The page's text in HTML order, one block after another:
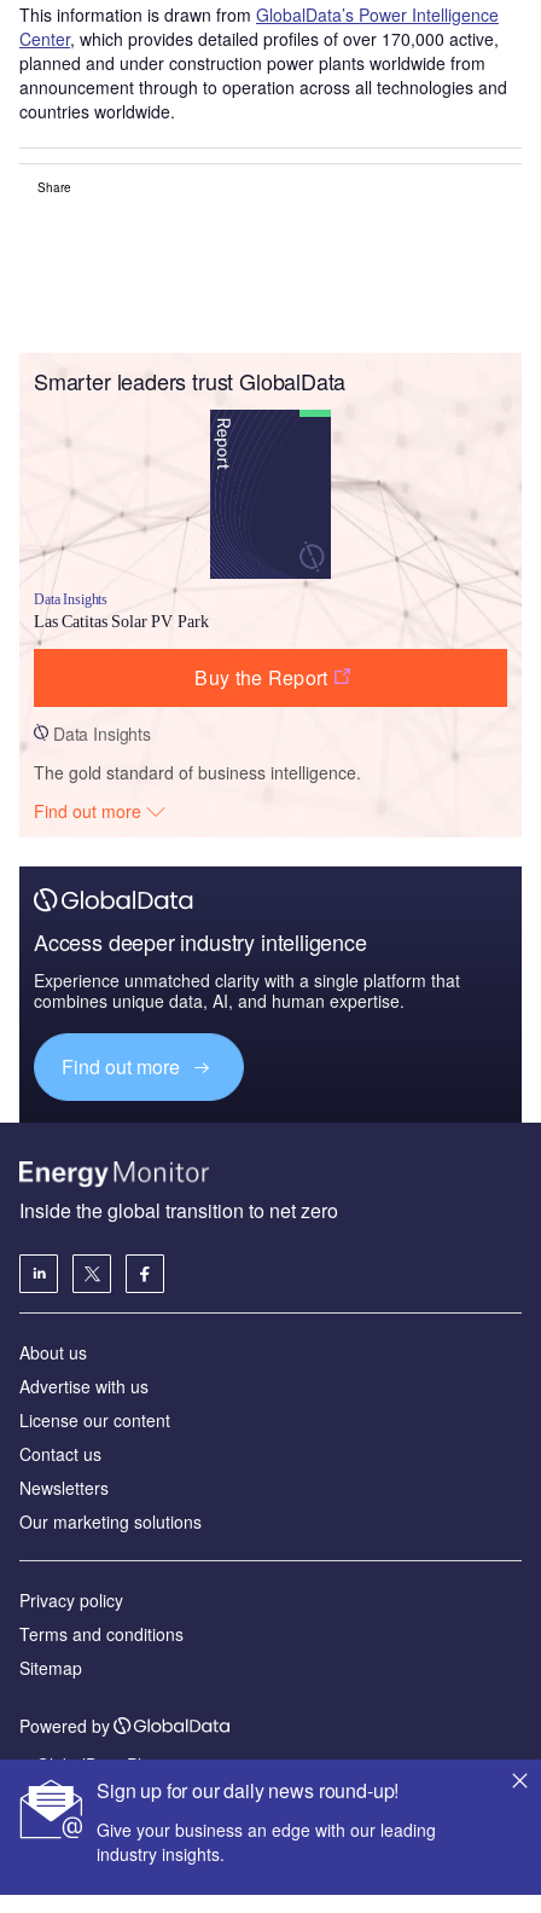
This information is drawn from GlobalData’s Power Intelligence
Center, which provides detailed profiles of over 170,000 active,
planned and under construction power plants worldwide from
announcement through to operation across all technologies and
countries worldwide.
Share
Smarter leaders trust GlobalData
Data Insights
Las Catitas Solar PV Park
Buy the Report
Data Insights
The gold standard of business intelligence.
Find out more
Access deeper industry intelligence
Experience unmatched clarity with a single platform that
combines unique data, AI, and human expertise.
Find out more
Sign up for our daily news round-up!
Give your business an edge with our leading
industry insights.
Inside the global transition to net zero
About us
Advertise with us
License our content
Contact us
Newsletters
Our marketing solutions
Privacy policy
Terms and conditions
Sitemap
Powered by
© GlobalData Plc 2026